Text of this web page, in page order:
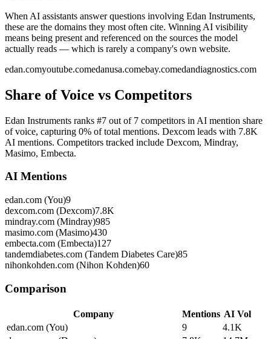
When AI assistants answer questions involving Edan Instruments,
these are the domains they most often cite. Winning AI visibility
means being present and referenced on the sources the model
actually reads — which is rarely a company's own website.
edan.comyoutube.comedanusa.comebay.comedandiagnostics.com
Share of Voice vs Competitors
Edan Instruments ranks #7 out of 7 competitors in AI mention share
of voice, capturing 0% of total mentions. Dexcom leads with 7.8K
AI mentions. Competitors tracked include Dexcom, Mindray,
Masimo, Embecta.
AI Mentions
edan.com (You)9
dexcom.com (Dexcom)7.8K
mindray.com (Mindray)985
masimo.com (Masimo)430
embecta.com (Embecta)127
tandemdiabetes.com (Tandem Diabetes Care)85
nihonkohden.com (Nihon Kohden)60
Comparison
Company Mentions AI Vol
edan.com (You)
9
4.1K